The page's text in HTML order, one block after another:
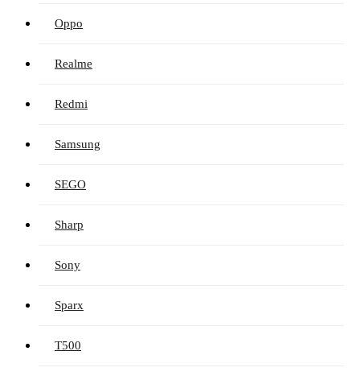
Oppo
Realme
Redmi
Samsung
SEGO
Sharp
Sony
Sparx
T500